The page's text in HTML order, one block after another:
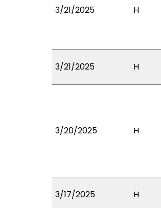
3/21/2025 H
3/21/2025 H
3/20/2025 H
3/17/2025 H